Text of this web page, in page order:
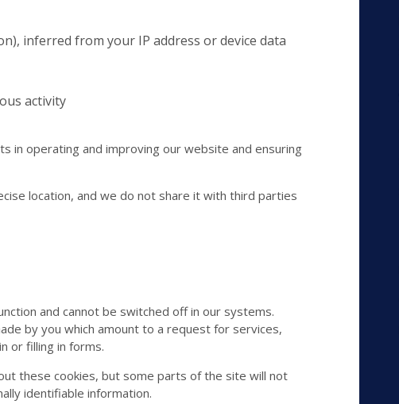
inferred from your IP address or device data
activity
in operating and improving our website and ensuring
location, and we do not share it with third parties
and cannot be switched off in our systems.
by you which amount to a request for services,
or filling in forms.
these cookies, but some parts of the site will not
identifiable information.